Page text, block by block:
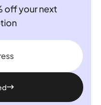
off your next